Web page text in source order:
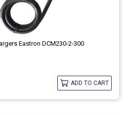
Eastron DCM230-2-300
ADD TO CART